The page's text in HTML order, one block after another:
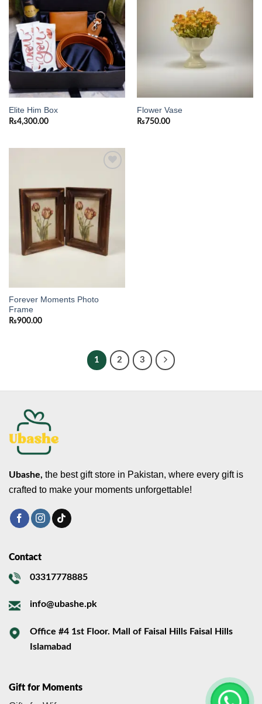
Elite Him Box
₨4,300.00
Flower Vase
₨750.00
Forever Moments Photo
Frame
₨900.00
1 2 3
Ubashe, the best gift store in Pakistan, where every gift is
crafted to make your moments unforgettable!
Contact
03317778885
info@ubashe.pk
Office #4 1st Floor. Mall of Faisal Hills Faisal Hills
Islamabad
Gift for Moments